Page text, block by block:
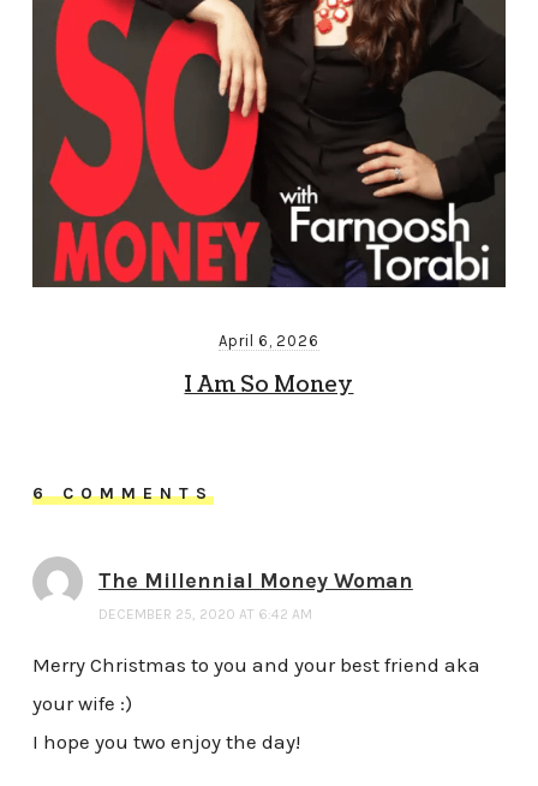
April 6, 2026
I Am So Money
6 COMMENTS
The Millennial Money Woman
DECEMBER 25, 2020 AT 6:42 AM
Merry Christmas to you and your best friend aka
your wife :)
I hope you two enjoy the day!